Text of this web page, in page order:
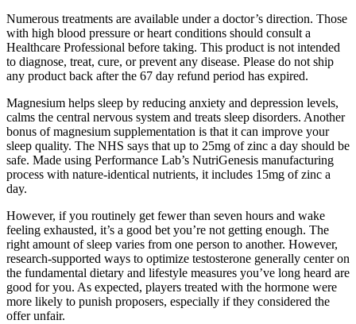
Numerous treatments are available under a doctor’s direction. Those
with high blood pressure or heart conditions should consult a
Healthcare Professional before taking. This product is not intended
to diagnose, treat, cure, or prevent any disease. Please do not ship
any product back after the 67 day refund period has expired.
Magnesium helps sleep by reducing anxiety and depression levels,
calms the central nervous system and treats sleep disorders. Another
bonus of magnesium supplementation is that it can improve your
sleep quality. The NHS says that up to 25mg of zinc a day should be
safe. Made using Performance Lab’s NutriGenesis manufacturing
process with nature-identical nutrients, it includes 15mg of zinc a
day.
However, if you routinely get fewer than seven hours and wake
feeling exhausted, it’s a good bet you’re not getting enough. The
right amount of sleep varies from one person to another. However,
research-supported ways to optimize testosterone generally center on
the fundamental dietary and lifestyle measures you’ve long heard are
good for you. As expected, players treated with the hormone were
more likely to punish proposers, especially if they considered the
offer unfair.